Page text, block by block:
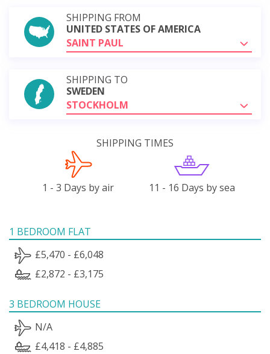
SHIPPING FROM
UNITED STATES OF AMERICA
SAINT PAUL
SHIPPING TO
SWEDEN
STOCKHOLM
SHIPPING TIMES
1 - 3 Days by air 11 - 16 Days by sea
1 BEDROOM FLAT
£5,470 - £6,048
£2,872 - £3,175
3 BEDROOM HOUSE
N/A
£4,418 - £4,885